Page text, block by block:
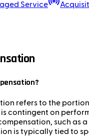
Service
refers to the
is contingent on
such as a
is typically tied to